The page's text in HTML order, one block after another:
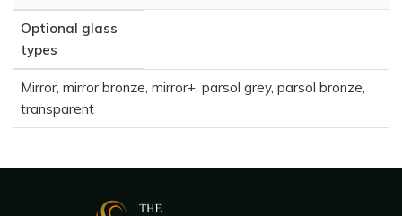
Optional glass
types
Mirror, mirror bronze, mirror+, parsol grey, parsol bronze,
transparent